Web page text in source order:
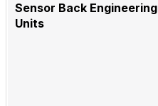
Sensor Back Engineering
Units